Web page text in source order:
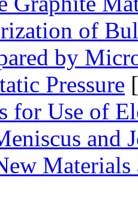
of
by
Pressure
for Use of
and
Materials